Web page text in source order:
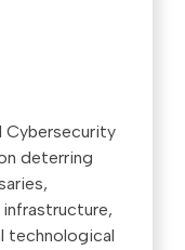
Cybersecurity
deterring
technological